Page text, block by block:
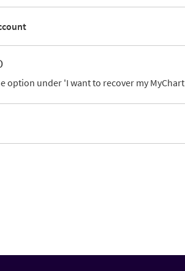
option under 'I want to recover my MyChart